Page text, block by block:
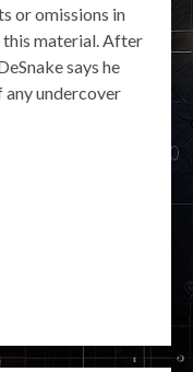
or omissions in
this material. After
says he
any undercover